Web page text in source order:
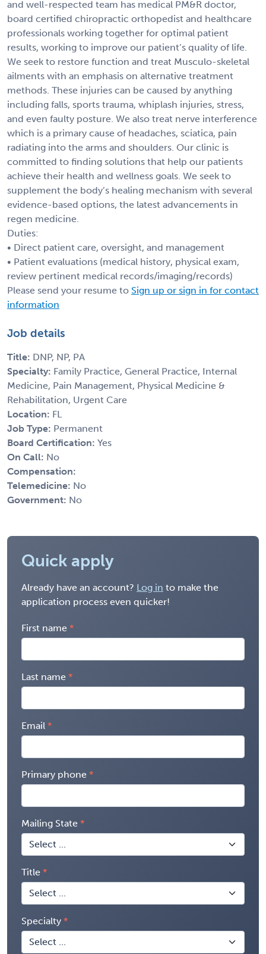
and well-respected team has medical PM&R doctor,
board certified chiropractic orthopedist and healthcare
professionals working together for optimal patient
results, working to improve our patient’s quality of life.
We seek to restore function and treat Musculo-skeletal
ailments with an emphasis on alternative treatment
methods. These injuries can be caused by anything
including falls, sports trauma, whiplash injuries, stress,
and even faulty posture. We also treat nerve interference
which is a primary cause of headaches, sciatica, pain
radiating into the arms and shoulders. Our clinic is
committed to finding solutions that help our patients
achieve their health and wellness goals. We seek to
supplement the body’s healing mechanism with several
evidence-based options, the latest advancements in
regen medicine.
Duties:
• Direct patient care, oversight, and management
• Patient evaluations (medical history, physical exam,
review pertinent medical records/imaging/records)
Please send your resume to Sign up or sign in for contact
information
Job details
Title: DNP, NP, PA
Specialty: Family Practice, General Practice, Internal
Medicine, Pain Management, Physical Medicine &
Rehabilitation, Urgent Care
Location: FL
Job Type: Permanent
Board Certification: Yes
On Call: No
Compensation:
Telemedicine: No
Government: No
Quick apply
Already have an account? Log in to make the
application process even quicker!
First name
Last name
Email
Primary phone
Mailing State
Title
Specialty